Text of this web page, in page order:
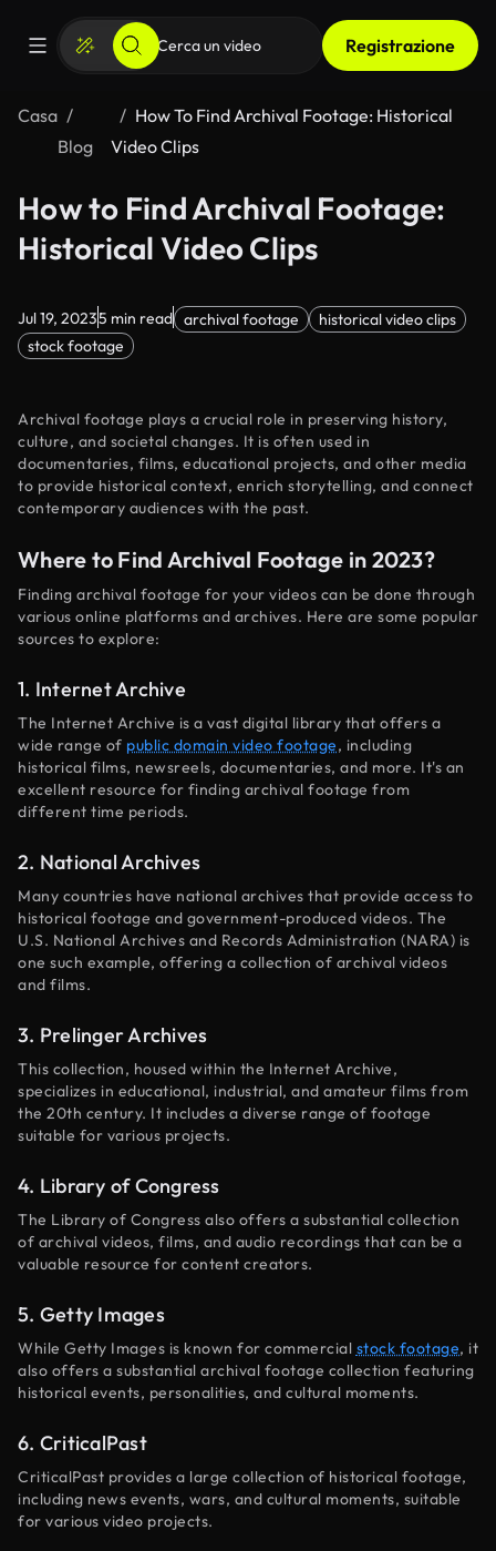
Registrazione
Casa
Blog
How To Find Archival Footage: Historical
Video Clips
How to Find Archival Footage:
Historical Video Clips
Jul 19, 20235 min read archival footage
historical video clips
stock footage
Archival footage plays a crucial role in preserving history,
culture, and societal changes. It is often used in
documentaries, films, educational projects, and other media
to provide historical context, enrich storytelling, and connect
contemporary audiences with the past.
Where to Find Archival Footage in 2023?
Finding archival footage for your videos can be done through
various online platforms and archives. Here are some popular
sources to explore:
1. Internet Archive
The Internet Archive is a vast digital library that offers a
wide range of public domain video footage, including
historical films, newsreels, documentaries, and more. It's an
excellent resource for finding archival footage from
different time periods.
2. National Archives
Many countries have national archives that provide access to
historical footage and government-produced videos. The
U.S. National Archives and Records Administration (NARA) is
one such example, offering a collection of archival videos
and films.
3. Prelinger Archives
This collection, housed within the Internet Archive,
specializes in educational, industrial, and amateur films from
the 20th century. It includes a diverse range of footage
suitable for various projects.
4. Library of Congress
The Library of Congress also offers a substantial collection
of archival videos, films, and audio recordings that can be a
valuable resource for content creators.
5. Getty Images
While Getty Images is known for commercial stock footage, it
also offers a substantial archival footage collection featuring
historical events, personalities, and cultural moments.
6. CriticalPast
CriticalPast provides a large collection of historical footage,
including news events, wars, and cultural moments, suitable
for various video projects.